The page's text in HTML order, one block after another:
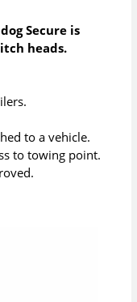
Secure is
heads.
to a vehicle.
to towing point.